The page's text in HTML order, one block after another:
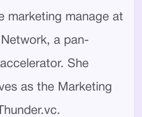
marketing manage at
Network, a pan-
She
as the Marketing